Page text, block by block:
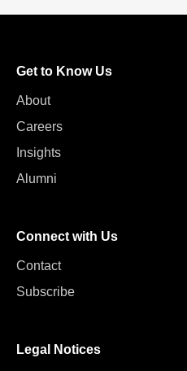
Get to Know Us
About
Careers
Insights
Alumni
Connect with Us
Contact
Subscribe
Legal Notices